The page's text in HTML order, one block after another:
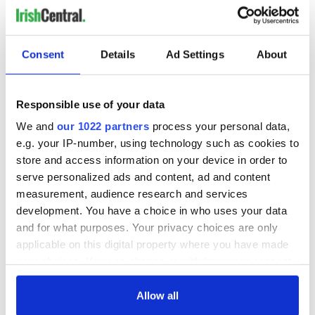
Consent Details Ad Settings About
Responsible use of your data
We and our 1022 partners process your personal data,
e.g. your IP-number, using technology such as cookies to
store and access information on your device in order to
serve personalized ads and content, ad and content
measurement, audience research and services
development. You have a choice in who uses your data
and for what purposes. Your privacy choices are only
applicable on this digital property where you have made
any time from the Cookie Declaration or by clicking on
Allow all
Glasgow, this four-part series features eclectic performances
from the best of the festival.
Windmill Lane Sessions
Get up-close-and-personal with some of the best Irish and
intimate environment of the recording studio. Filmed at
features live recordings and exclusive interviews with music
artists that are authentic and unvarnished.
Tradfest
Tradfest on TG4 takes you to the very heart of Dublin City for
this dynamic annual traditional Irish music festival. Transport
yourself to performances at The Printworks in Dublin Castle,
The Chapel Royal, Liberty Hall, and The House of Lords for